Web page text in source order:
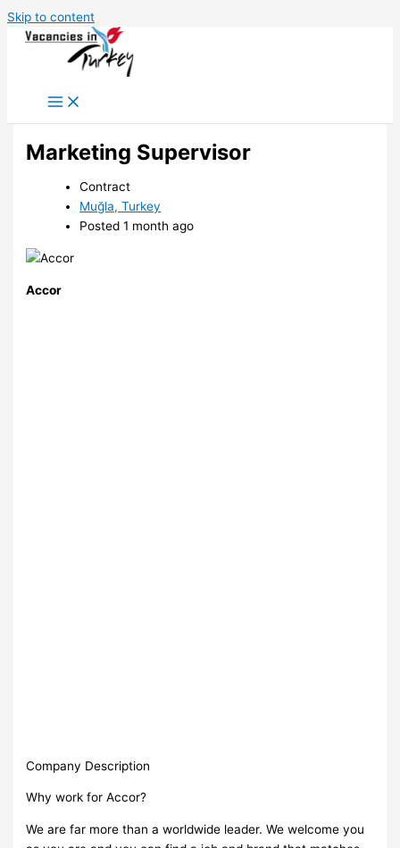
Skip to content
Marketing Supervisor
Contract
Muğla, Turkey
Posted 1 month ago
Accor
Company Description
Why work for Accor?
We are far more than a worldwide leader. We welcome you